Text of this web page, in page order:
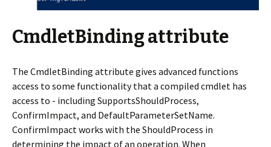
CmdletBinding attribute
The CmdletBinding attribute gives advanced functions
access to some functionality that a compiled cmdlet has
access to - including SupportsShouldProcess,
ConfirmImpact, and DefaultParameterSetName.
ConfirmImpact works with the ShouldProcess in
determining the impact of an operation. When